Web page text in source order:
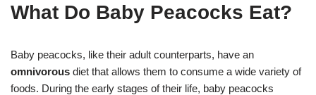
What Do Baby Peacocks Eat?
Baby peacocks, like their adult counterparts, have an
omnivorous diet that allows them to consume a wide variety of
foods. During the early stages of their life, baby peacocks